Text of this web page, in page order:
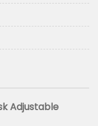
Adjustable